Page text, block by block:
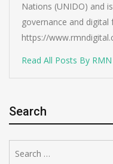
Nations (UNIDO) and
governance and
https://
Read All Posts By
Search
for: